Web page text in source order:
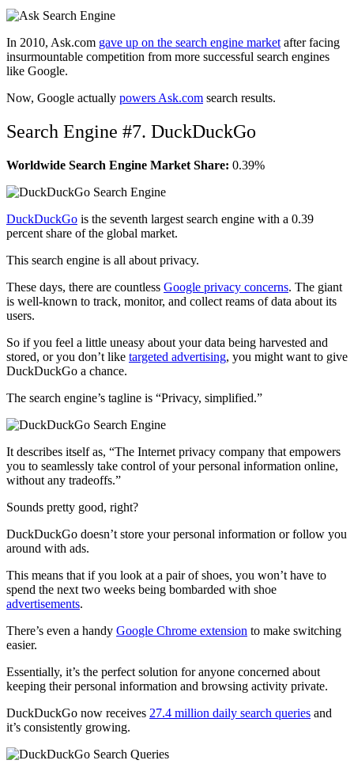
In 2010, Ask.com gave up on the search engine market after facing
insurmountable competition from more successful search engines
like Google.
Now, Google actually powers Ask.com search results.
Search Engine #7. DuckDuckGo
Worldwide Search Engine Market Share: 0.39%
DuckDuckGo is the seventh largest search engine with a 0.39
percent share of the global market.
This search engine is all about privacy.
These days, there are countless Google privacy concerns. The giant
is well-known to track, monitor, and collect reams of data about its
users.
So if you feel a little uneasy about your data being harvested and
stored, or you don’t like targeted advertising, you might want to give
DuckDuckGo a chance.
The search engine’s tagline is “Privacy, simplified.”
It describes itself as, “The Internet privacy company that empowers
you to seamlessly take control of your personal information online,
without any tradeoffs.”
Sounds pretty good, right?
DuckDuckGo doesn’t store your personal information or follow you
around with ads.
This means that if you look at a pair of shoes, you won’t have to
spend the next two weeks being bombarded with shoe
advertisements.
There’s even a handy Google Chrome extension to make switching
easier.
Essentially, it’s the perfect solution for anyone concerned about
keeping their personal information and browsing activity private.
DuckDuckGo now receives 27.4 million daily search queries and
it’s consistently growing.